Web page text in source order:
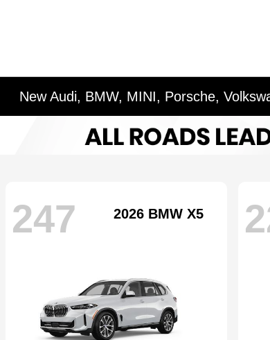
New Audi, BMW, MINI, Porsche,
247 2026 BMW X5